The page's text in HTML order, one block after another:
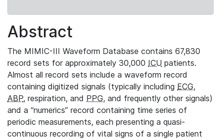
Abstract
The MIMIC-III Waveform Database contains 67,830
record sets for approximately 30,000 ICU patients.
Almost all record sets include a waveform record
containing digitized signals (typically including ECG,
ABP, respiration, and PPG, and frequently other signals)
and a “numerics” record containing time series of
periodic measurements, each presenting a quasi-
continuous recording of vital signs of a single patient